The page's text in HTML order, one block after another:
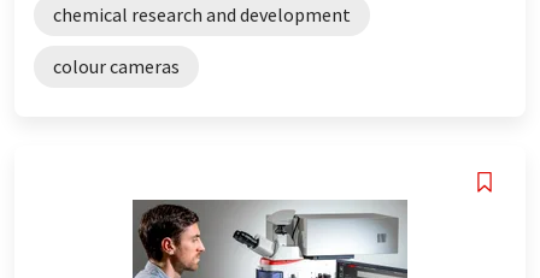
chemical research and development
colour cameras